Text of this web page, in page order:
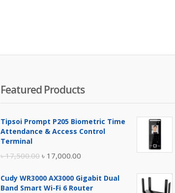
Featured Products
Tipsoi Prompt P205 Biometric Time
Attendance & Access Control
Terminal
৳17,500.00 Original
was:
৳ 17,000.00
is:
Cudy WR3000 AX3000 Gigabit Dual
Band Smart Wi-Fi 6 Router